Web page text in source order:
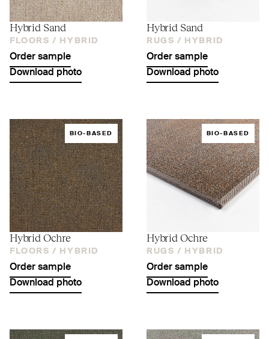
Hybrid Sand
FLOORS / HYBRID
Order sample
Download photo
Hybrid Sand
RUGS / HYBRID
Order sample
Download photo
BIO-BASED
Hybrid Ochre
FLOORS / HYBRID
Order sample
Download photo
BIO-BASED
Hybrid Ochre
RUGS / HYBRID
Order sample
Download photo